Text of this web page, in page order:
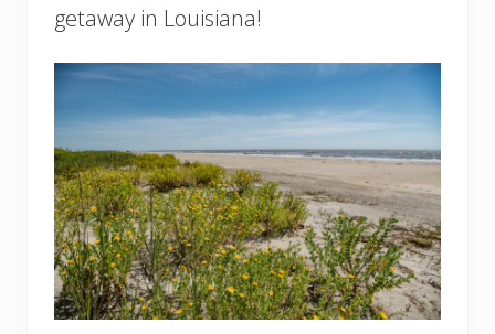
getaway in Louisiana!